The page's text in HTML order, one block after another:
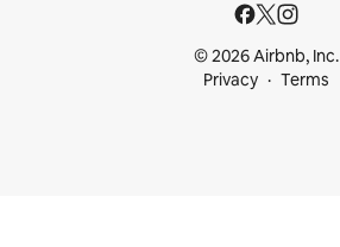
© 2026 Airbnb, Inc.
Privacy
Terms